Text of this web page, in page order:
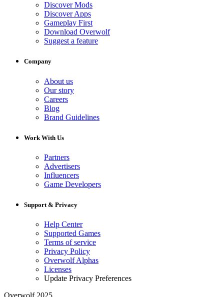
Discover Mods
Discover Apps
Gameplay First
Download Overwolf
Suggest a feature
Company
About us
Our story
Careers
Blog
Brand Guidelines
Work With Us
Partners
Advertisers
Influencers
Game Developers
Support & Privacy
Help Center
Supported Games
Terms of service
Privacy Policy
Overwolf Alphas
Licenses
Update Privacy Preferences